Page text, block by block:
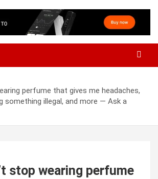
News
perfume that gives me headaches,
something illegal, and more — Ask a
stop wearing perfume